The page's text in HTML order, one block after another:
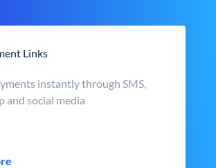
Links
instantly through SMS,
and social media